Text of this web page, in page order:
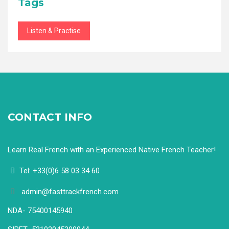
Listen & Practise
CONTACT INFO
Learn Real French with an Experienced Native French Teacher!
Tel: +33(0)6 58 03 34 60
admin@fasttrackfrench.com
NDA- 75400145940